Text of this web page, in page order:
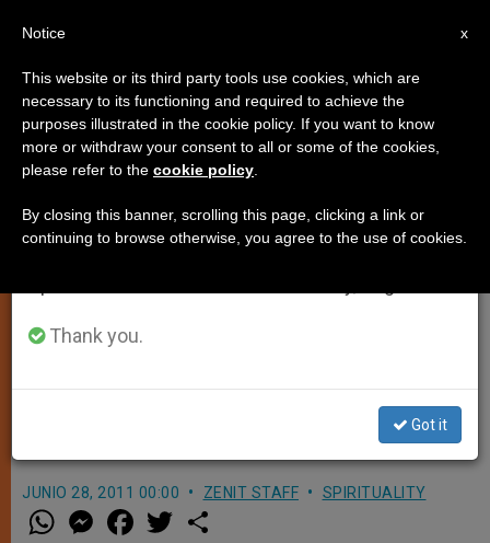
15 Advance Toward Beatification
or Canonization
(Zenit.org).- A Mexican nun who died
just 30 years ago is among the
beatification causes to advance with
JUNIO 28, 2011 00:00 ZENIT STAFF SPIRITUALITY
W
h
M
e a w
×
Important Notice
From July 27 to August 7 we will take our
annual break, taking advantage of the summer
period when less information is generated and
Thank you.
Got it
x
Notice
This website or its third party tools use cookies, which are
necessary to its functioning and required to achieve the
purposes illustrated in the cookie policy. If you want to know
more or withdraw your consent to all or some of the cookies,
please refer to the cookie policy
By closing this banner, scrolling this page, clicking a link or
continuing to browse otherwise, you agree to the use of cookies.